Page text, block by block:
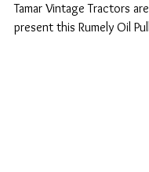
Tamar Vintage Tractors
present this Rumely Oil